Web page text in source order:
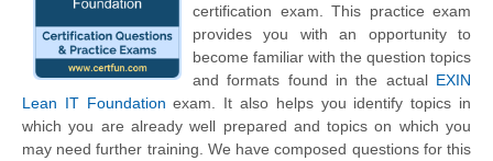
certification exam. This practice exam
provides you with an opportunity to
become familiar with the question topics
and formats found in the actual EXIN
Lean IT Foundation exam. It also helps you identify topics in
which you are already well prepared and topics on which you
may need further training. We have composed questions for this